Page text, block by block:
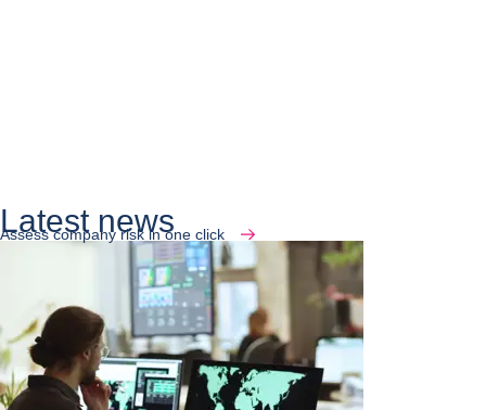
Assess company risk in one click
Latest news